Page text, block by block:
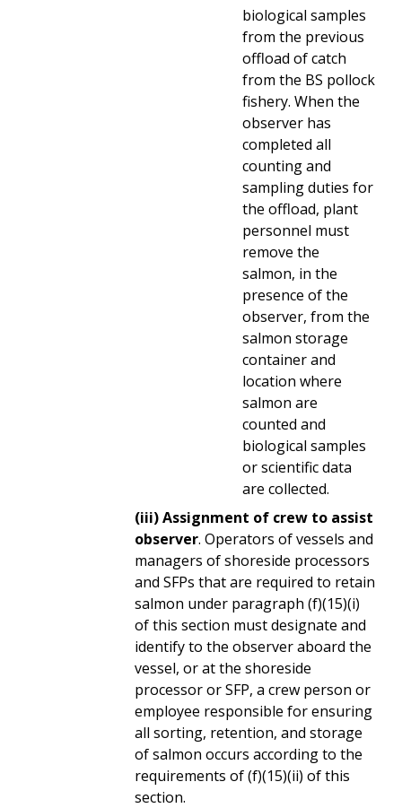
biological samples
from the previous
offload of catch
from the BS pollock
fishery. When the
observer has
completed all
counting and
sampling duties for
the offload, plant
personnel must
remove the
salmon, in the
presence of the
observer, from the
salmon storage
container and
location where
salmon are
counted and
biological samples
or scientific data
are collected.
(iii) Assignment of crew to assist
observer. Operators of vessels and
managers of shoreside processors
and SFPs that are required to retain
salmon under paragraph (f)(15)(i)
of this section must designate and
identify to the observer aboard the
vessel, or at the shoreside
processor or SFP, a crew person or
employee responsible for ensuring
all sorting, retention, and storage
of salmon occurs according to the
requirements of (f)(15)(ii) of this
section.